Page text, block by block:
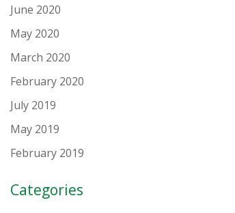
June 2020
May 2020
March 2020
February 2020
July 2019
May 2019
February 2019
Categories